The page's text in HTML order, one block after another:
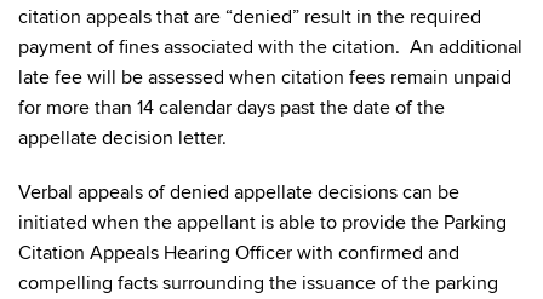
citation appeals that are “denied” result in the required
payment of fines associated with the citation. An additional
late fee will be assessed when citation fees remain unpaid
for more than 14 calendar days past the date of the
appellate decision letter.
Verbal appeals of denied appellate decisions can be
initiated when the appellant is able to provide the Parking
Citation Appeals Hearing Officer with confirmed and
compelling facts surrounding the issuance of the parking